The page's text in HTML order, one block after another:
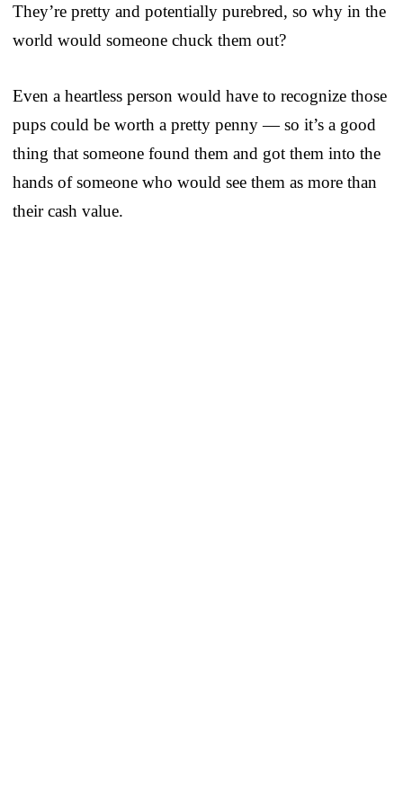
They’re pretty and potentially purebred, so why in the
world would someone chuck them out?
Even a heartless person would have to recognize those
pups could be worth a pretty penny — so it’s a good
thing that someone found them and got them into the
hands of someone who would see them as more than
their cash value.